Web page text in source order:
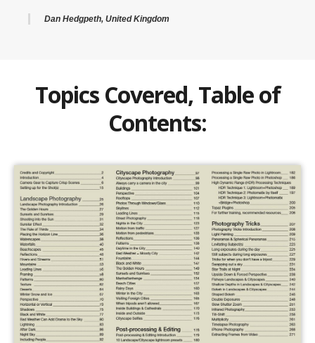
Dan Hedgpeth, United Kingdom
Topics Covered, Table of
Contents: